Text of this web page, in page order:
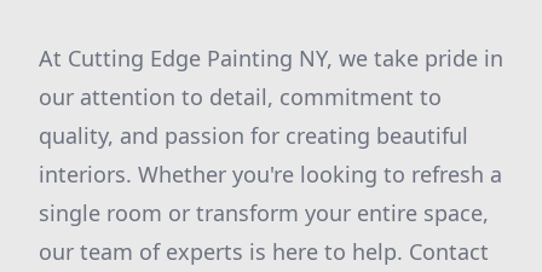
At Cutting Edge Painting NY, we take pride in
our attention to detail, commitment to
quality, and passion for creating beautiful
interiors. Whether you're looking to refresh a
single room or transform your entire space,
our team of experts is here to help. Contact